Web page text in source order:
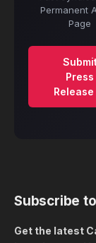
Permanent
Page
Press
Subscribe
Get the latest